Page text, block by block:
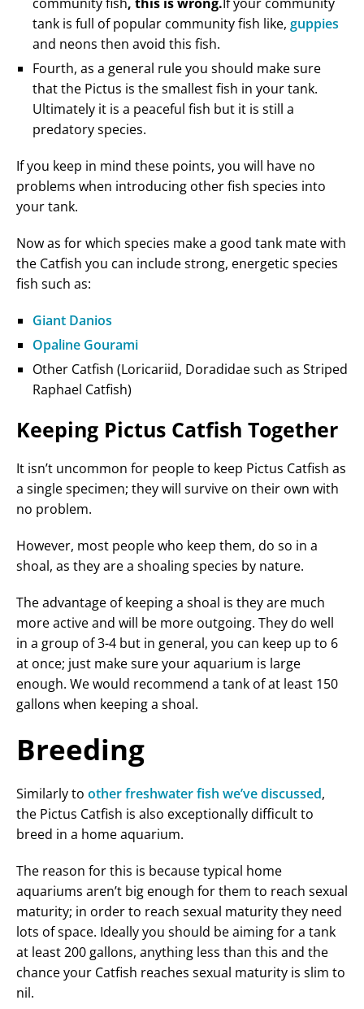
tank is full of popular community fish like, guppies
and neons then avoid this fish.
Fourth, as a general rule you should make sure
that the Pictus is the smallest fish in your tank.
Ultimately it is a peaceful fish but it is still a
predatory species.
If you keep in mind these points, you will have no
problems when introducing other fish species into
your tank.
Now as for which species make a good tank mate with
the Catfish you can include strong, energetic species
fish such as:
Giant Danios
Opaline Gourami
Other Catfish (Loricariid, Doradidae such as Striped
Raphael Catfish)
Keeping Pictus Catfish Together
It isn’t uncommon for people to keep Pictus Catfish as
a single specimen; they will survive on their own with
no problem.
However, most people who keep them, do so in a
shoal, as they are a shoaling species by nature.
The advantage of keeping a shoal is they are much
more active and will be more outgoing. They do well
in a group of 3-4 but in general, you can keep up to 6
at once; just make sure your aquarium is large
enough. We would recommend a tank of at least 150
gallons when keeping a shoal.
Breeding
Similarly to other freshwater fish we’ve discussed,
the Pictus Catfish is also exceptionally difficult to
breed in a home aquarium.
The reason for this is because typical home
aquariums aren’t big enough for them to reach sexual
maturity; in order to reach sexual maturity they need
lots of space. Ideally you should be aiming for a tank
at least 200 gallons, anything less than this and the
chance your Catfish reaches sexual maturity is slim to
nil.